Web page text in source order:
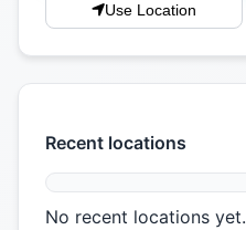
Use Location
Recent locations
No recent locations yet.